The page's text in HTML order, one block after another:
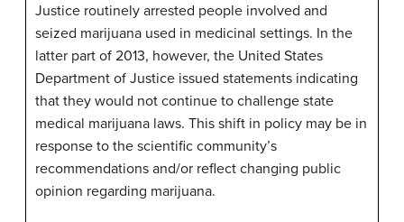
Justice routinely arrested people involved and
seized marijuana used in medicinal settings. In the
latter part of 2013, however, the United States
Department of Justice issued statements indicating
that they would not continue to challenge state
medical marijuana laws. This shift in policy may be in
response to the scientific community’s
recommendations and/or reflect changing public
opinion regarding marijuana.